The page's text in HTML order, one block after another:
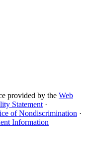
provided by the Web
Statement ·
of Nondiscrimination ·
Information